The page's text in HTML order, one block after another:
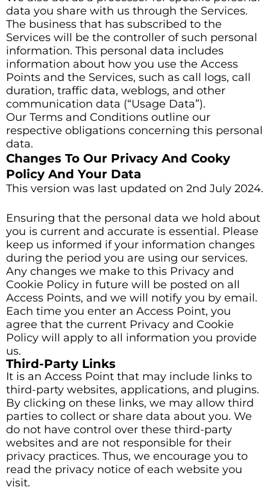
data you share with us through the Services.
The business that has subscribed to the
Services will be the controller of such personal
information. This personal data includes
information about how you use the Access
Points and the Services, such as call logs, call
duration, traffic data, weblogs, and other
communication data (“Usage Data”).
Our Terms and Conditions outline our
respective obligations concerning this personal
data.
Changes To Our Privacy And Cooky
Policy And Your Data
This version was last updated on 2nd July 2024.
Ensuring that the personal data we hold about
you is current and accurate is essential. Please
keep us informed if your information changes
during the period you are using our services.
Any changes we make to this Privacy and
Cookie Policy in future will be posted on all
Access Points, and we will notify you by email.
Each time you enter an Access Point, you
agree that the current Privacy and Cookie
Policy will apply to all information you provide
us.
Third-Party Links
It is an Access Point that may include links to
third-party websites, applications, and plugins.
By clicking on these links, we may allow third
parties to collect or share data about you. We
do not have control over these third-party
websites and are not responsible for their
privacy practices. Thus, we encourage you to
read the privacy notice of each website you
visit.